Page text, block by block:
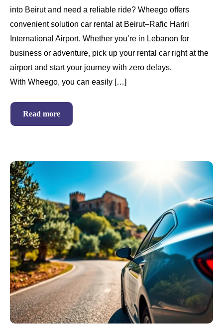
into Beirut and need a reliable ride? Wheego offers
convenient solution car rental at Beirut–Rafic Hariri
International Airport. Whether you’re in Lebanon for
business or adventure, pick up your rental car right at the
airport and start your journey with zero delays.
With Wheego, you can easily […]
Read more